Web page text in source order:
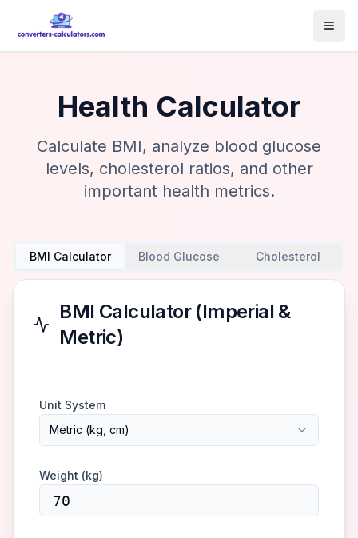
Health Calculator
Calculate BMI, analyze blood glucose
levels, cholesterol ratios, and other
important health metrics.
BMI Calculator Blood Glucose Cholesterol
BMI Calculator (Imperial &
Metric)
Unit System
Metric (kg, cm)
Weight (kg)